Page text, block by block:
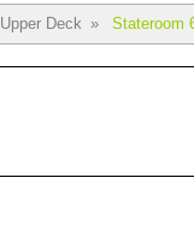
Upper Deck » Stateroom